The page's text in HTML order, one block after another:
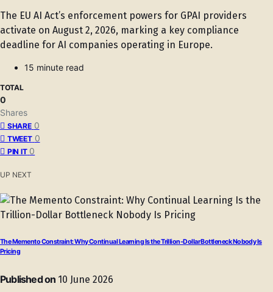
The EU AI Act’s enforcement powers for GPAI providers
activate on August 2, 2026, marking a key compliance
deadline for AI companies operating in Europe.
15 minute read
TOTAL
0
Shares
SHARE 0
TWEET 0
PIN IT 0
UP NEXT
The Memento Constraint: Why Continual Learning Is the Trillion-Dollar Bottleneck Nobody Is
Pricing
Published on 10 June 2026